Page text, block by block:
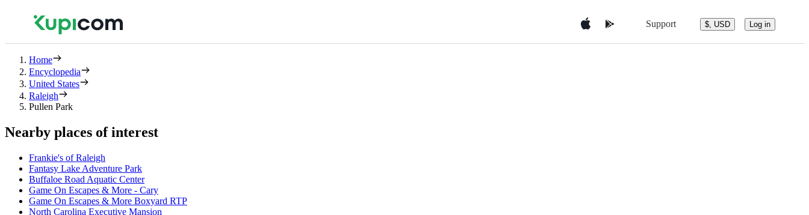
Support $, USD Log in
Home
Encyclopedia
United States
Raleigh
Pullen Park
Nearby places of interest
Frankie's of Raleigh
Fantasy Lake Adventure Park
Buffaloe Road Aquatic Center
Game On Escapes & More - Cary
Game On Escapes & More Boxyard RTP
North Carolina Executive Mansion